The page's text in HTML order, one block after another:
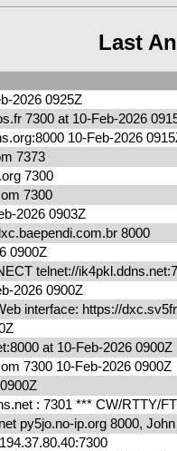
Last
2026 0925Z
7300 at 10-Feb-2026
10-Feb-2026
7373
7300
7300
2026 0903Z
8000
0900Z
telnet://
2026 0900Z
interface: https://
at 10-Feb-2026 0900Z
7300 10-Feb-2026 0900Z
: 7301 *** CW/RTTY/
py5jo.no-ip.org 8000,